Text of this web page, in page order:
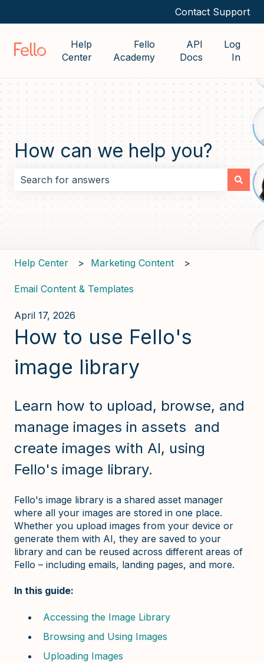
Contact Support
Help
Center
Fello
Academy
API
Docs
Log
In
How can we help you?
There are no suggestions because the search field
Help Center Marketing Content
Email Content & Templates
April 17, 2026
How to use Fello's
image library
Learn how to upload, browse, and
manage images in assets and
create images with AI, using
Fello's image library.
Fello's image library is a shared asset manager
where all your images are stored in one place.
Whether you upload images from your device or
generate them with AI, they are saved to your
library and can be reused across different areas of
Fello – including emails, landing pages, and more.
In this guide:
Accessing the Image Library
Browsing and Using Images
Uploading Images